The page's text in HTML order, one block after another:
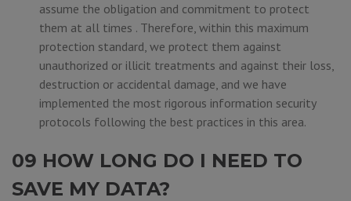
assume the obligation and commitment to protect
them at all times . Therefore, within this maximum
protection standard, we protect them against
unauthorized or illicit treatments and against their loss,
destruction or accidental damage, and we have
implemented the most rigorous information security
protocols following the best practices in this area.
09 HOW LONG DO I NEED TO
SAVE MY DATA?